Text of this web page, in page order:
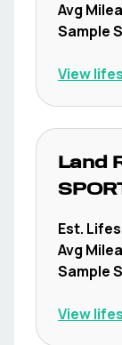
Avg
Sample
View
Land
Est.
Avg
Sample
View